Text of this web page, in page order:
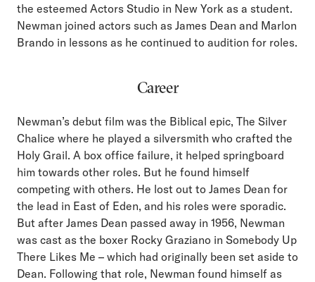
the esteemed Actors Studio in New York as a student.
Newman joined actors such as James Dean and Marlon
Brando in lessons as he continued to audition for roles.
Career
Newman’s debut film was the Biblical epic, The Silver
Chalice where he played a silversmith who crafted the
Holy Grail. A box office failure, it helped springboard
him towards other roles. But he found himself
competing with others. He lost out to James Dean for
the lead in East of Eden, and his roles were sporadic.
But after James Dean passed away in 1956, Newman
was cast as the boxer Rocky Graziano in Somebody Up
There Likes Me – which had originally been set aside to
Dean. Following that role, Newman found himself as